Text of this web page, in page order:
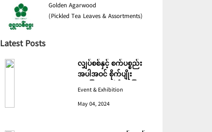
Golden Agarwood
(Pickled Tea Leaves & Assortments)
Latest Posts
လျှပ်စစ်နှင့် စက်ပစ္စည်း
အပါအဝင် စိုက်ပျိုး
မွေးမြူရေးဆိုင်ရာ ပြပွဲ
Event & Exhibition
May 04, 2024